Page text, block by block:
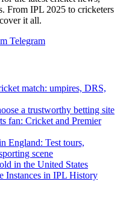
From IPL 2025 to cricketers
it all.
Telegram
match: umpires, DRS,
a trustworthy betting site
fan: Cricket and Premier
England: Test tours,
scene
in the United States
Instances in IPL History